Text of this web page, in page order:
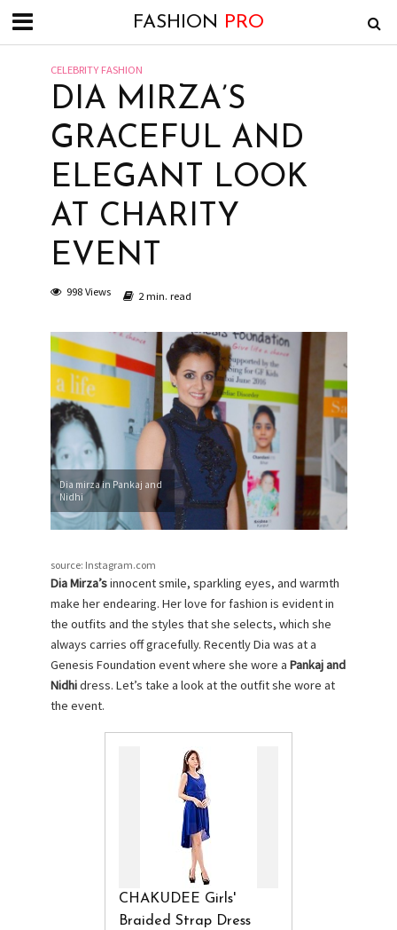
FASHION PRO
CELEBRITY FASHION
DIA MIRZA’S
GRACEFUL AND
ELEGANT LOOK
AT CHARITY
EVENT
998 Views 2 min. read
Dia mirza in Pankaj and
Nidhi
source: Instagram.com
Dia Mirza’sinnocent smile, sparkling eyes, and warmth
make her endearing. Her love for fashion is evident in
the outfits and the styles that she selects, which she
always carries off gracefully. Recently Dia was at a
Genesis Foundation event where she wore a Pankaj and
Nidhidress. Let’s take a look at the outfit she wore at
the event.
CHAKUDEE Girls'
Braided Strap Dress